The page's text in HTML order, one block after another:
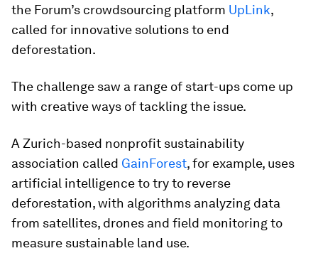
the Forum’s crowdsourcing platform UpLink,
called for innovative solutions to end
deforestation.
The challenge saw a range of start-ups come up
with creative ways of tackling the issue.
A Zurich-based nonprofit sustainability
association called GainForest, for example, uses
artificial intelligence to try to reverse
deforestation, with algorithms analyzing data
from satellites, drones and field monitoring to
measure sustainable land use.